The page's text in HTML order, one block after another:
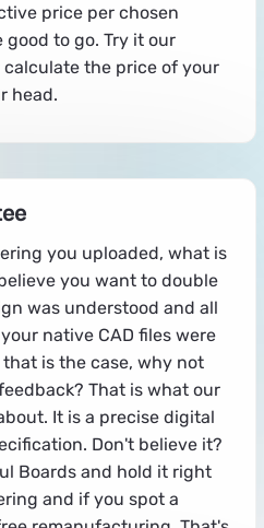
price per chosen
to go. Try it our
the price of your
head.
you uploaded, what is
you want to double
was understood and all
native CAD files were
is the case, why not
That is what our
It is a precise digital
Don't believe it?
Boards and hold it right
and if you spot a